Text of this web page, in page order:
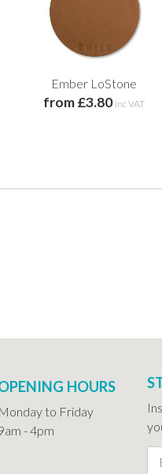
Ember LoStone
from £3.80 inc VAT
HOURS
Monday to Friday
- 4pm